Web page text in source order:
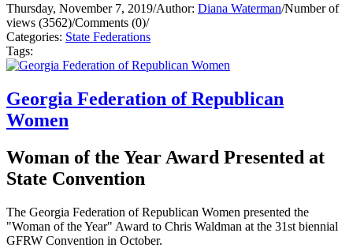
Thursday, November 7, 2019/Author: Diana Waterman/Number of
views (3562)/Comments (0)/
Categories: State Federations
Tags:
Georgia Federation of Republican
Women
Woman of the Year Award Presented at
State Convention
The Georgia Federation of Republican Women presented the
"Woman of the Year" Award to Chris Waldman at the 31st biennial
GFRW Convention in October.